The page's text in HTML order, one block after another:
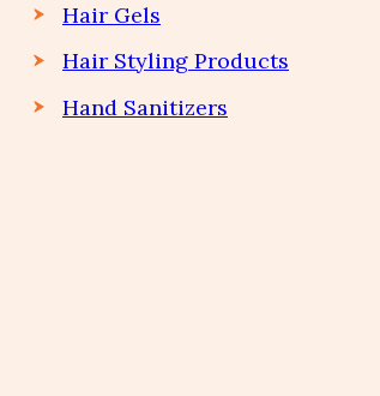
Hair Gels
Hair Styling Products
Hand Sanitizers